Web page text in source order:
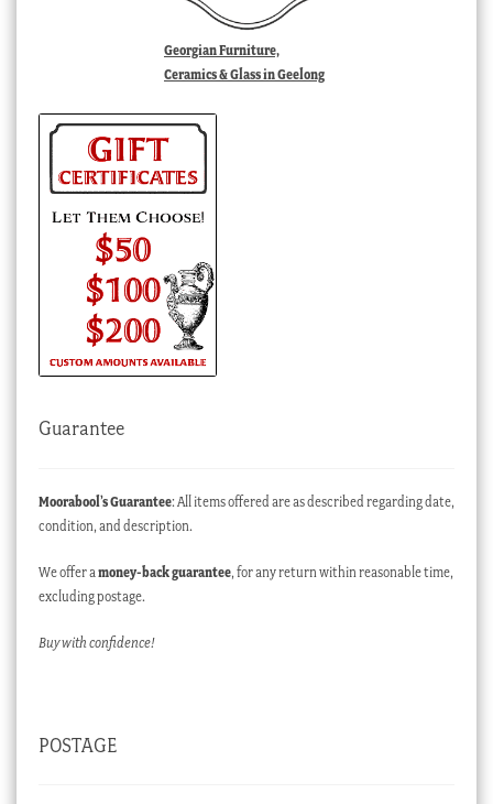
Georgian Furniture,
Ceramics & Glass in Geelong
Guarantee
Moorabool’s Guarantee: All items offered are as described regarding date,
condition, and description.
We offer amoney-back guarantee, for any return within reasonable time,
excluding postage.
Buy with confidence!
POSTAGE